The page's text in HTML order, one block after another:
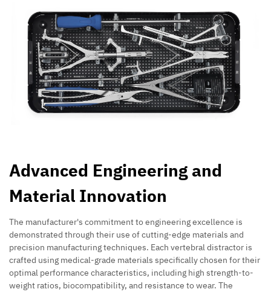
Advanced Engineering and
Material Innovation
The manufacturer's commitment to engineering excellence is
demonstrated through their use of cutting-edge materials and
precision manufacturing techniques. Each vertebral distractor is
crafted using medical-grade materials specifically chosen for their
optimal performance characteristics, including high strength-to-
weight ratios, biocompatibility, and resistance to wear. The